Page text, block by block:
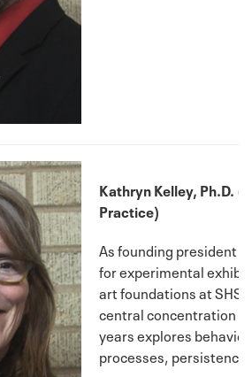
Kathryn Kelley, Ph.D.
Practice)
As founding president
for experimental
art foundations at
central concentration
years explores
processes,